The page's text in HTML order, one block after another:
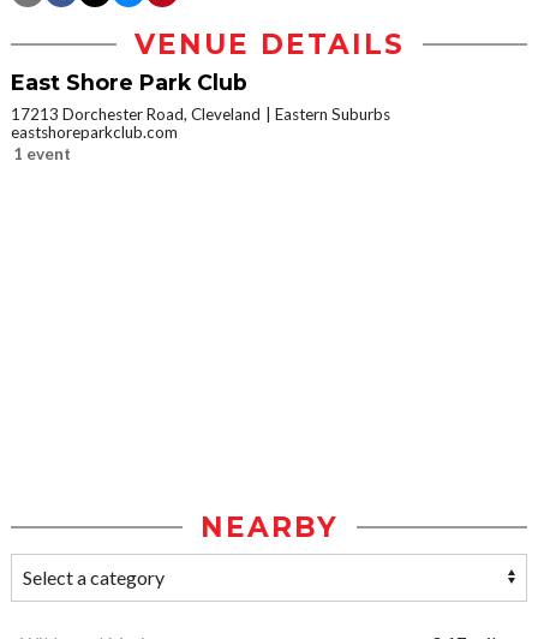
VENUE DETAILS
East Shore Park Club
17213 Dorchester Road, Cleveland
Eastern Suburbs
eastshoreparkclub.com
1 event
NEARBY